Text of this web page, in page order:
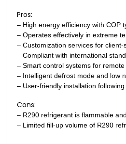
Pros:
– High energy efficiency with COP
– Operates effectively in extreme
– Customization services for client-
– Compliant with international
– Smart control systems for
– Intelligent defrost mode and low
– User-friendly installation
Cons:
– R290 refrigerant is flammable
– Limited fill-up volume of R290